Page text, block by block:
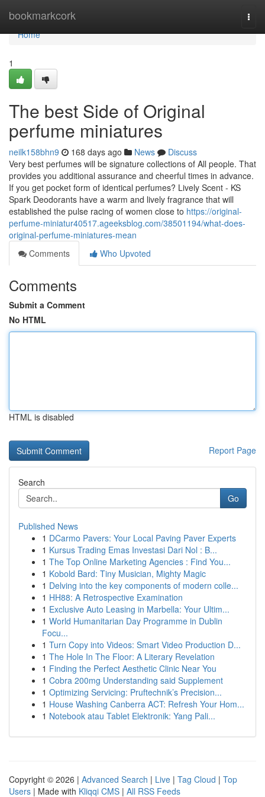
bookmarkcork
Home
Home
1
The best Side of Original
perfume miniatures
neilk158bhn9 168 days ago News
Discuss
Very best perfumes will be signature collections of All people. That
provides you additional assurance and cheerful times in advance.
If you get pocket form of identical perfumes? Lively Scent - KS
Spark Deodorants have a warm and lively fragrance that will
established the pulse racing of women close to https://original-
perfume-miniatur40517.ageeksblog.com/38501194/what-does-
original-perfume-miniatures-mean
Comments
Who Upvoted
Comments
Submit a Comment
No HTML
HTML is disabled
Report Page
Search
Go
Published News
1 DCarmo Pavers: Your Local Paving Paver Experts
1 Kursus Trading Emas Investasi Dari Nol : B...
1 The Top Online Marketing Agencies : Find You...
1 Kobold Bard: Tiny Musician, Mighty Magic
1 Delving into the key components of modern colle...
1 HH88: A Retrospective Examination
1 Exclusive Auto Leasing in Marbella: Your Ultim...
1 World Humanitarian Day Programme in Dublin
Focu...
1 Turn Copy into Videos: Smart Video Production D...
1 The Hole In The Floor: A Literary Revelation
1 Finding the Perfect Aesthetic Clinic Near You
1 Cobra 200mg Understanding said Supplement
1 Optimizing Servicing: Pruftechnik’s Precision...
1 House Washing Canberra ACT: Refresh Your Hom...
1 Notebook atau Tablet Elektronik: Yang Pali...
Copyright © 2026 | Advanced Search | Live | Tag Cloud | Top
Users | Made with Kliqqi CMS | All RSS Feeds